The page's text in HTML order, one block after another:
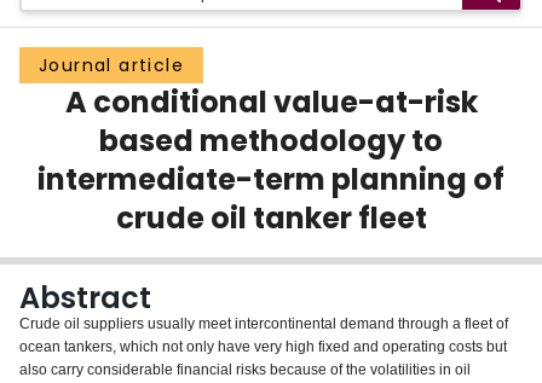
Groups
Scholarly Works
Journal article
A conditional value-at-risk
based methodology to
intermediate-term planning of
crude oil tanker fleet
Abstract
Crude oil suppliers usually meet intercontinental demand through a fleet of
ocean tankers, which not only have very high fixed and operating costs but
also carry considerable financial risks because of the volatilities in oil